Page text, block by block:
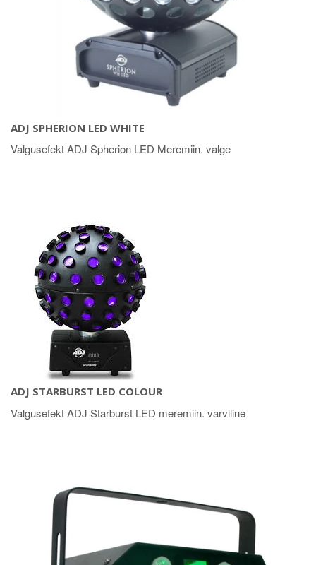
ADJ SPHERION LED WHITE
Valgusefekt ADJ Spherion LED Meremiin. valge
ADJ STARBURST LED COLOUR
Valgusefekt ADJ Starburst LED meremiin. varviline